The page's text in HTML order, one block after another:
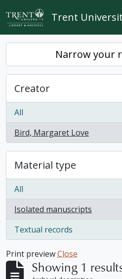
Skip to main content
Trent
Narrow your
Creator
All
Bird, Margaret Love
, 1 results
Material type
All
Isolated manuscripts
, 1 results
Textual records
, 1 results
Print previewClose
Showing 1